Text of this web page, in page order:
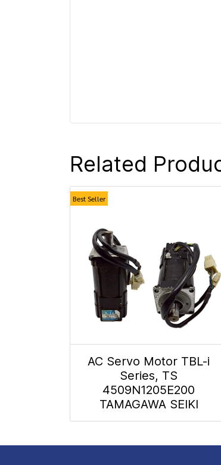
Related
Best Seller
AC Servo Motor TBL-i
Series, TS
4509N1205E200
TAMAGAWA SEIKI